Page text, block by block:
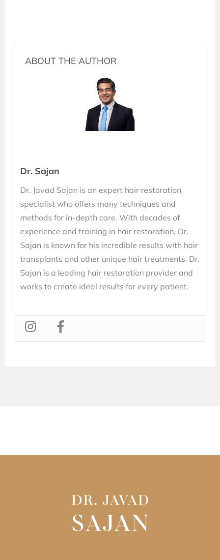
ABOUT THE AUTHOR
Dr. Sajan
Dr. Javad Sajan is an expert hair restoration
specialist who offers many techniques and
methods for in-depth care. With decades of
experience and training in hair restoration, Dr.
Sajan is known for his incredible results with hair
transplants and other unique hair treatments. Dr.
Sajan is a leading hair restoration provider and
works to create ideal results for every patient.